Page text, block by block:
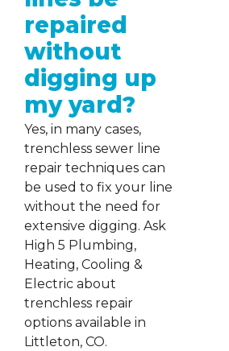
repaired
without
digging up
my yard?
Yes, in many cases,
trenchless sewer line
repair techniques can
be used to fix your line
without the need for
extensive digging. Ask
High 5 Plumbing,
Heating, Cooling &
Electric about
trenchless repair
options available in
Littleton, CO.